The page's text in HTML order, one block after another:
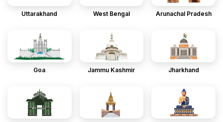
Uttarakhand West Bengal Arunachal Pradesh
Goa Jammu Kashmir Jharkhand